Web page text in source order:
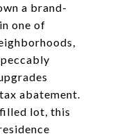
a brand-
one of
abatement.
lot, this